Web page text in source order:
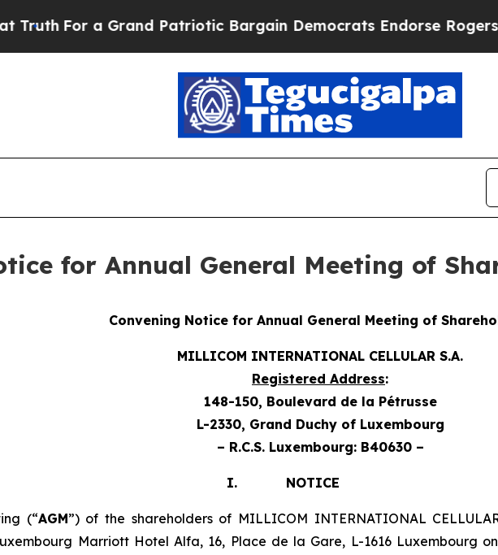
Grand Patriotic Bargain Democrats Endorse Rogers,
for Annual General Meeting of
Convening Notice for Annual General Meeting of
MILLICOM INTERNATIONAL CELLULAR S.A.
Registered Address:
148-150, Boulevard de la Pétrusse
L-2330, Grand Duchy of Luxembourg
– R.C.S. Luxembourg: B40630 –
(“AGM”) of the shareholders of MILLICOM INTERNATIONAL
Marriott Hotel Alfa, 16, Place de la Gare, L-1616 Luxembourg